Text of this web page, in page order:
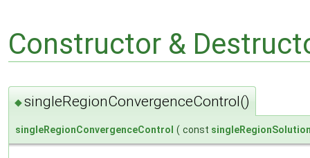
Constructor &
◆singleRegionConvergenceControl()
singleRegionConvergenceControl ( const